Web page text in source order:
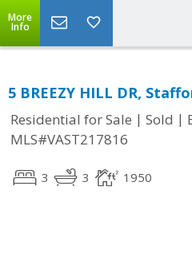
More
Info
5 BREEZY HILL DR,
Residential for Sale | Sold |
MLS#VAST217816
3 3 1950